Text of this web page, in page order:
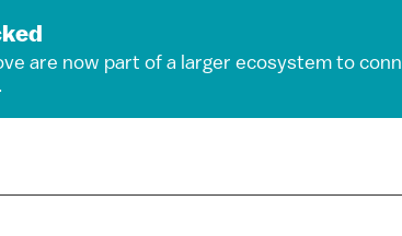
are now part of a larger ecosystem to